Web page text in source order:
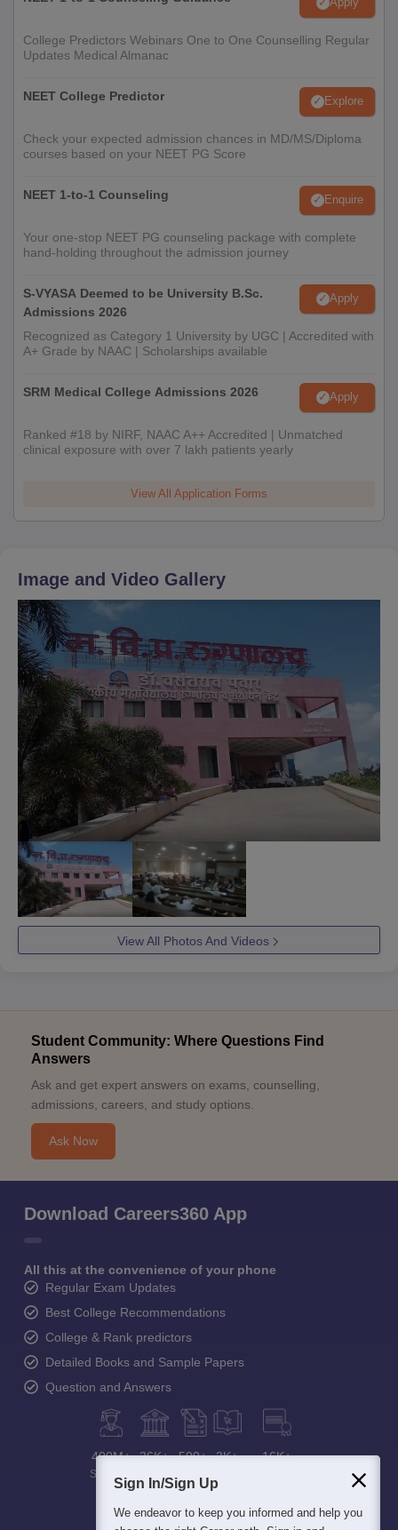
College Predictors Webinars One to One Counselling Regular
Updates Medical Almanac
NEET College Predictor Explore
Check your expected admission chances in MD/MS/Diploma
courses based on your NEET PG Score
NEET 1-to-1 Counseling Enquire
Your one-stop NEET PG counseling package with complete
hand-holding throughout the admission journey
S-VYASA Deemed to be University B.Sc.
Admissions 2026
Apply
Recognized as Category 1 University by UGC | Accredited with
A+ Grade by NAAC | Scholarships available
SRM Medical College Admissions 2026 Apply
Ranked #18 by NIRF, NAAC A++ Accredited | Unmatched
clinical exposure with over 7 lakh patients yearly
View All Application Forms
Image and Video Gallery
View All Photos And Videos
Student Community: Where Questions Find
Answers
Ask and get expert answers on exams, counselling,
admissions, careers, and study options.
Ask Now
Download Careers360 App
All this at the convenience of your phone
Regular Exam Updates
Best College Recommendations
College & Rank predictors
Detailed Books and Sample Papers
Question and Answers
400M+
Students
36K+ 500+ 3K+ 16K+
Sign In/Sign Up
We endeavor to keep you informed and help you